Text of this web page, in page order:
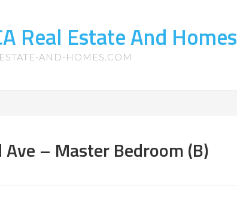
Real Estate And Homes
AND-HOMES.COM
– Master Bedroom (B)